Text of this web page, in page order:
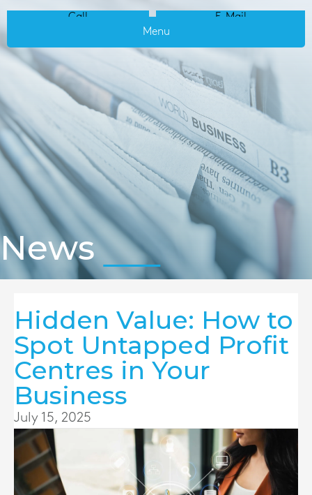
Call
E-Mail
Menu
News
Hidden Value: How to
Spot Untapped Profit
Centres in Your
Business
July 15, 2025